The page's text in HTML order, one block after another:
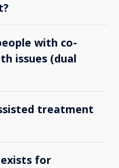
with co-
issues (dual
treatment
for